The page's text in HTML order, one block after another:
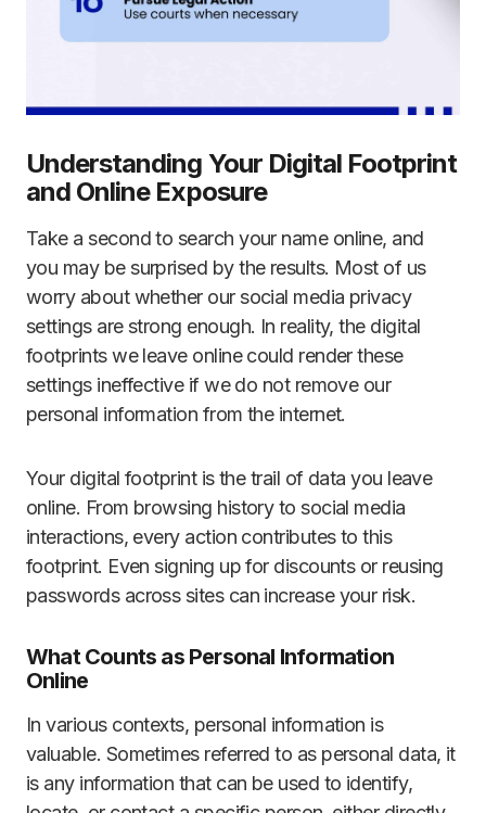
Understanding Your Digital Footprint
and Online Exposure
Take a second to search your name online, and
you may be surprised by the results. Most of us
worry about whether our social media privacy
settings are strong enough. In reality, the digital
footprints we leave online could render these
settings ineffective if we do not remove our
personal information from the internet.
Your digital footprint is the trail of data you leave
online. From browsing history to social media
interactions, every action contributes to this
footprint. Even signing up for discounts or reusing
passwords across sites can increase your risk.
What Counts as Personal Information
Online
In various contexts, personal information is
valuable. Sometimes referred to as personal data, it
is any information that can be used to identify,